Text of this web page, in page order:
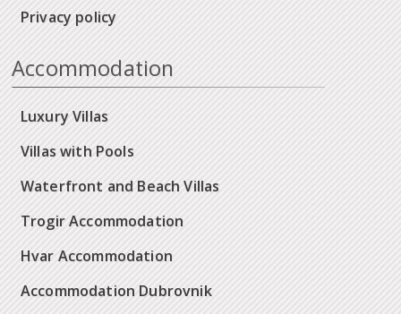
Privacy policy
Accommodation
Luxury Villas
Villas with Pools
Waterfront and Beach Villas
Trogir Accommodation
Hvar Accommodation
Accommodation Dubrovnik